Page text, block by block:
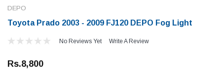
DEPO
Toyota Prado 2003 - 2009 FJ120 DEPO Fog Light
No Reviews Yet Write A Review
Rs.8,800